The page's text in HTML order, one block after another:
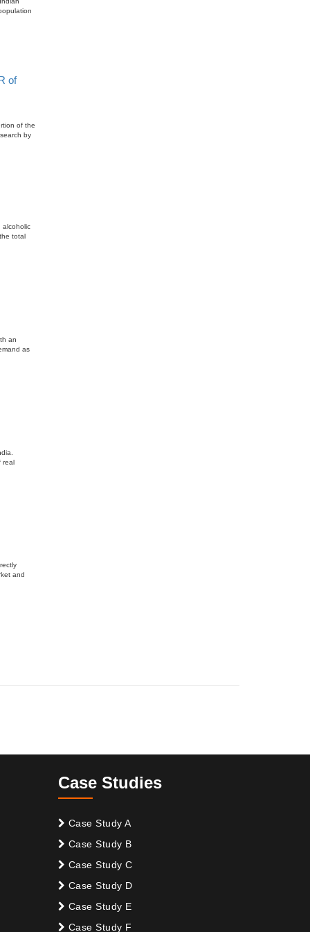
of
of the
by
alcoholic
total
an
as
real
and
Case Studies
Case Study A
Case Study B
Case Study C
Case Study D
Case Study E
Case Study F